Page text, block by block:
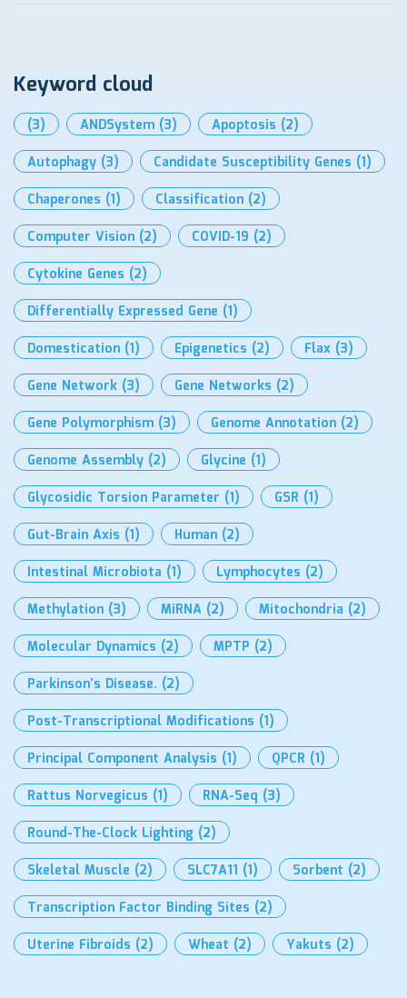
Keyword cloud
(3) ANDSystem (3) Apoptosis (2)
Autophagy (3) Candidate Susceptibility Genes (1)
Chaperones (1) Classification (2)
Computer Vision (2) COVID-19 (2)
Cytokine Genes (2)
Differentially Expressed Gene (1)
Domestication (1) Epigenetics (2) Flax (3)
Gene Network (3) Gene Networks (2)
Gene Polymorphism (3) Genome Annotation (2)
Genome Assembly (2) Glycine (1)
Glycosidic Torsion Parameter (1) GSR (1)
Gut-Brain Axis (1) Human (2)
Intestinal Microbiota (1) Lymphocytes (2)
Methylation (3) MiRNA (2) Mitochondria (2)
Molecular Dynamics (2) MPTP (2)
Parkinson’s Disease. (2)
Post-Transcriptional Modifications (1)
Principal Component Analysis (1) QPCR (1)
Rattus Norvegicus (1) RNA-Seq (3)
Round-The-Clock Lighting (2)
Skeletal Muscle (2) SLC7A11 (1) Sorbent (2)
Transcription Factor Binding Sites (2)
Uterine Fibroids (2) Wheat (2) Yakuts (2)